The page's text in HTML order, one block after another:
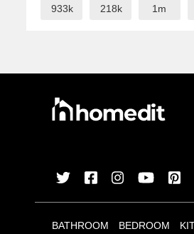
933k 218k 1m
BATHROOM BEDROOM